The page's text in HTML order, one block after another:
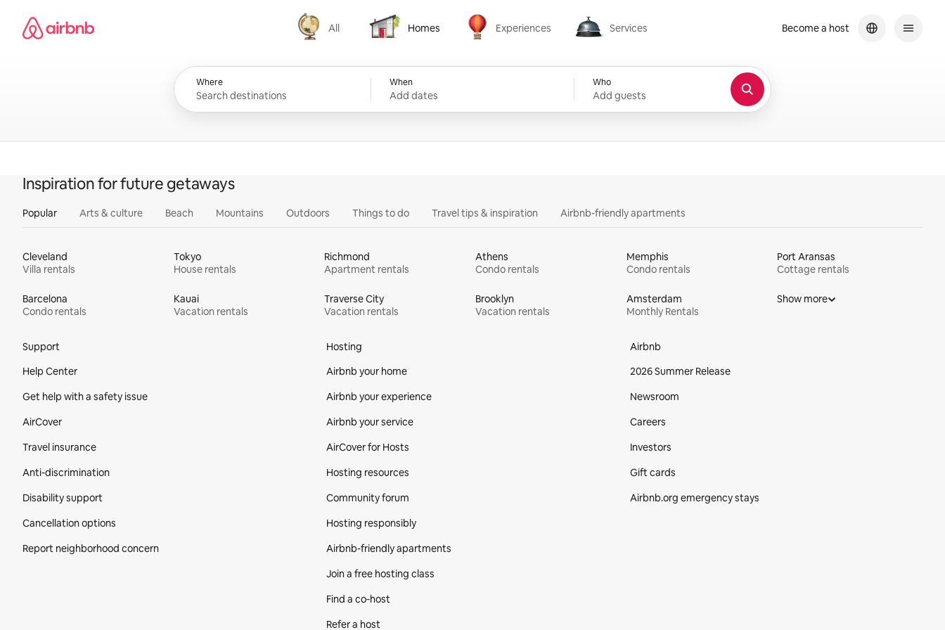
content
Airbnb homepage
All
All
Homes
Homes
Experiences
Experiences
Services
Services
Where When
Add dates
Who
Add guests
Become a host
Inspiration for future getaways
Popular Arts & culture Beach Mountains Outdoors Things to do Travel tips & inspiration Airbnb-friendly apartments
Cleveland
Villa rentals
Tokyo
House rentals
Richmond
Apartment rentals
Athens
Condo rentals
Memphis
Condo rentals
Port Aransas
Cottage rentals
Barcelona
Condo rentals
Kauai
Vacation rentals
Traverse City
Vacation rentals
Brooklyn
Vacation rentals
Amsterdam
Monthly Rentals
Show more
Support
Help Center
Get help with a safety issue
AirCover
Travel insurance
Anti-discrimination
Disability support
Cancellation options
Report neighborhood concern
Hosting
Airbnb your home
Airbnb your experience
Airbnb your service
AirCover for Hosts
Hosting resources
Community forum
Hosting responsibly
Airbnb-friendly apartments
Join a free hosting class
Find a co‑host
Refer a host
Airbnb
2026 Summer Release
Newsroom
Careers
Investors
Gift cards
Airbnb.org emergency stays